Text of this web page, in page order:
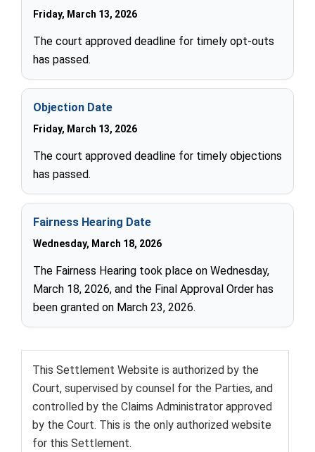
This Settlement Website is authorized by the
Court, supervised by counsel for the Parties, and
controlled by the Claims Administrator approved
by the Court. This is the only authorized website
for this Settlement.
Friday, March 13, 2026
The court approved deadline for timely opt-outs
has passed.
Objection Date
Friday, March 13, 2026
The court approved deadline for timely objections
has passed.
Fairness Hearing Date
Wednesday, March 18, 2026
The Fairness Hearing took place on Wednesday,
March 18, 2026, and the Final Approval Order has
been granted on March 23, 2026.